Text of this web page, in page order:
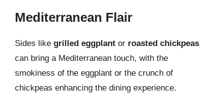
Mediterranean Flair
Sides like grilled eggplant or roasted chickpeas
can bring a Mediterranean touch, with the
smokiness of the eggplant or the crunch of
chickpeas enhancing the dining experience.